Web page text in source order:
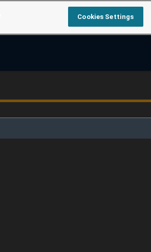
Cookies Settings